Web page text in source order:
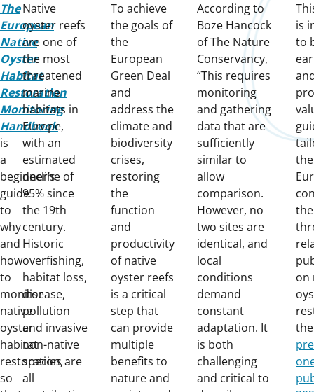
The
European
Native
Oyster
Habitat
Restoration
Monitoring
Handbook
is
a
beginner’s
guide
to
why
and
how
to
monitor
native
oyster
habitat
restoration,
so
Native
oyster reefs
are one of
the most
threatened
marine
habitats in
Europe,
with an
estimated
decline of
95% since
the 19th
century.
Historic
overfishing,
habitat loss,
disease,
pollution
and invasive
non-native
species are
all
To achieve
the goals of
the
European
Green Deal
and
address the
climate and
biodiversity
crises,
restoring
the
function
and
productivity
of native
oyster reefs
is a critical
step that
can provide
multiple
benefits to
nature and
According to
Boze Hancock
of The Nature
Conservancy,
“This requires
monitoring
and gathering
data that are
sufficiently
similar to
allow
comparison.
However, no
two sites are
identical, and
local
conditions
demand
constant
adaptation. It
is both
challenging
and critical to
is
to
the
on